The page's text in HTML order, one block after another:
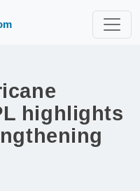
highlights